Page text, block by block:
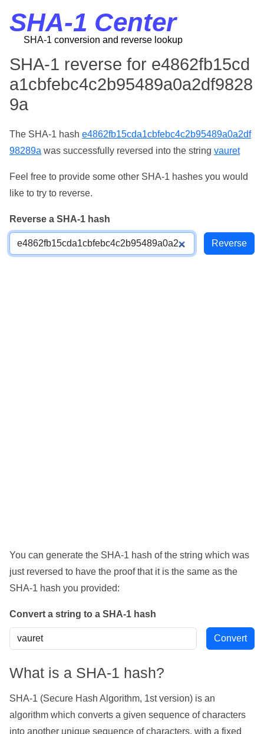
SHA-1 Center
SHA-1 conversion and reverse lookup
SHA-1 reverse for e4862fb15cd
a1cbfebc4c2b95489a0a2df9828
9a
The SHA-1 hash e4862fb15cda1cbfebc4c2b95489a0a2df
98289a was successfully reversed into the string vauret
Feel free to provide some other SHA-1 hashes you would
like to try to reverse.
Reverse a SHA-1 hash
You can generate the SHA-1 hash of the string which was
just reversed to have the proof that it is the same as the
SHA-1 hash you provided:
Convert a string to a SHA-1 hash
What is a SHA-1 hash?
SHA-1 (Secure Hash Algorithm, 1st version) is an
algorithm which converts a given sequence of characters
into another unique sequence of characters, with a fixed